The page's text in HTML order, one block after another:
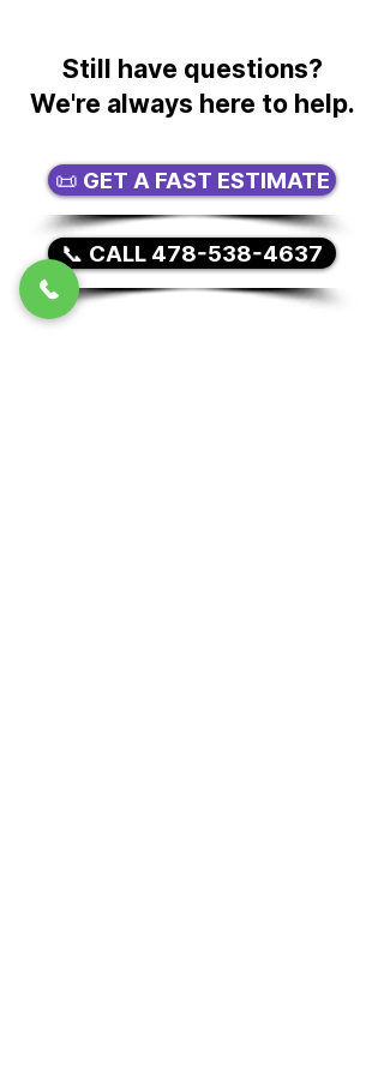
provide moving-related storage
options for customers who need
short-term or long-term storage
Still have questions?
We're always here to help.
📜 GET A FAST ESTIMATE
📞 CALL 478-538-4637